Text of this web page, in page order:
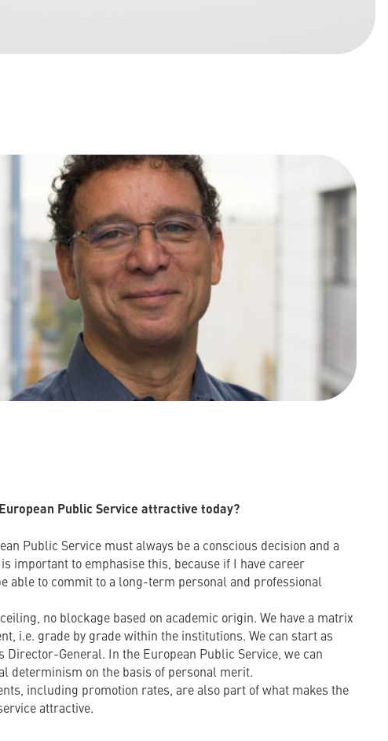
Public Service attractive today?
Public Service must always be a conscious decision and a
important to emphasise this, because if I have career
able to commit to a long-term personal and professional
ceiling, no blockage based on academic origin. We have a matrix
i.e. grade by grade within the institutions. We can start as
Director-General. In the European Public Service, we can
determinism on the basis of personal merit.
including promotion rates, are also part of what makes the
attractive.